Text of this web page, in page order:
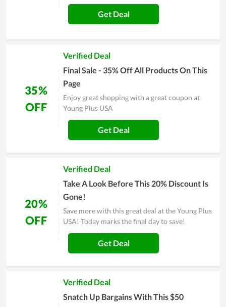
Get Deal
35%
OFF
Verified Deal
Final Sale - 35% Off All Products On This
Page
Enjoy great shopping with a great coupon at
Young Plus USA
Get Deal
20%
OFF
Verified Deal
Take A Look Before This 20% Discount Is
Gone!
Save more with this great deal at the Young Plus
USA! Today marks the final day to save!
Get Deal
Verified Deal
Snatch Up Bargains With This $50